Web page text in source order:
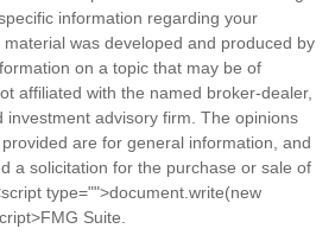
information regarding your
was developed and produced by
on a topic that may be of
affiliated with the named broker-dealer,
investment advisory firm. The opinions
are for general information, and
a solicitation for the purchase or sale of
type="">document.write(new
Suite.